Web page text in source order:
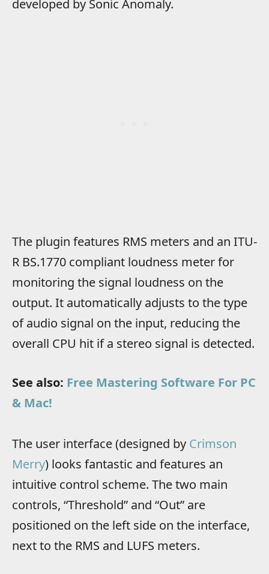
developed by Sonic Anomaly.
The plugin features RMS meters and an ITU-
R BS.1770 compliant loudness meter for
monitoring the signal loudness on the
output. It automatically adjusts to the type
of audio signal on the input, reducing the
overall CPU hit if a stereo signal is detected.
See also: Free Mastering Software For PC
& Mac!
The user interface (designed by Crimson
Merry) looks fantastic and features an
intuitive control scheme. The two main
controls, “Threshold” and “Out” are
positioned on the left side on the interface,
next to the RMS and LUFS meters.